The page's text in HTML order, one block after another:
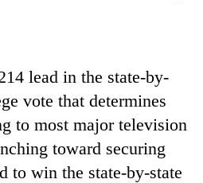
lead in the state-by-
vote that determines
to most major television
toward securing
to win the state-by-state